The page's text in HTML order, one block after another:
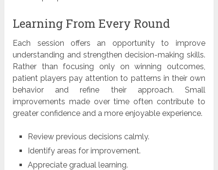
Learning From Every Round
Each session offers an opportunity to improve
understanding and strengthen decision-making skills.
Rather than focusing only on winning outcomes,
patient players pay attention to patterns in their own
behavior and refine their approach. Small
improvements made over time often contribute to
greater confidence and a more enjoyable experience.
Review previous decisions calmly.
Identify areas for improvement.
Appreciate gradual learning.